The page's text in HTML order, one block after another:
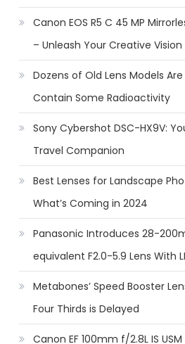
Canon EOS R5 C 45 MP
– Unleash Your Creative Vision
Dozens of Old Lens Models
Contain Some Radioactivity
Sony Cybershot DSC-HX9V:
Travel Companion
Best Lenses for Landscape
What’s Coming in 2024
Panasonic Introduces 28-
equivalent F2.0-5.9 Lens With
Metabones’ Speed Booster
Four Thirds is Delayed
Canon EF 100mm f/2.8L IS